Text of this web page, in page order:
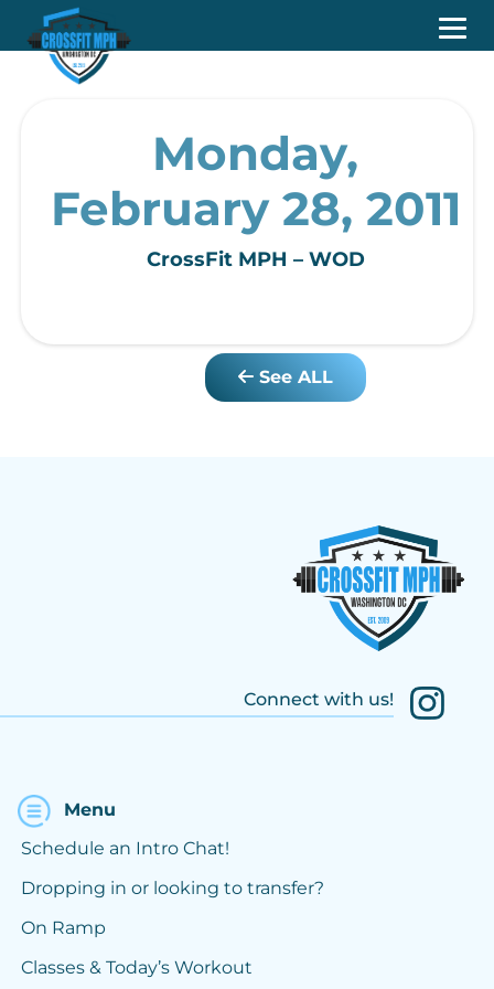
Monday,
February 28, 2011
CrossFit MPH – WOD
See ALL
Connect with us!
Menu
Schedule an Intro Chat!
Dropping in or looking to transfer?
On Ramp
Classes & Today’s Workout